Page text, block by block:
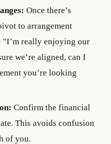
Once there’s
to arrangement
"I’m really enjoying our
we’re aligned, can I
you’re looking
Confirm the financial
This avoids confusion
of you.